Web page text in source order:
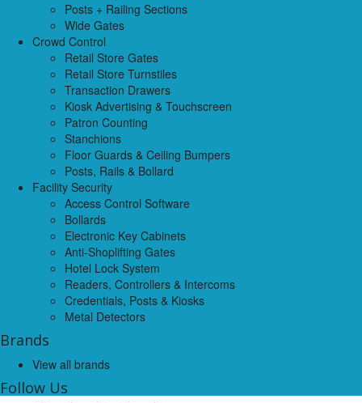
Posts + Railing Sections
Wide Gates
Crowd Control
Retail Store Gates
Retail Store Turnstiles
Transaction Drawers
Kiosk Advertising & Touchscreen
Patron Counting
Stanchions
Floor Guards & Ceiling Bumpers
Posts, Rails & Bollard
Facility Security
Access Control Software
Bollards
Electronic Key Cabinets
Anti-Shoplifting Gates
Hotel Lock System
Readers, Controllers & Intercoms
Credentials, Posts & Kiosks
Metal Detectors
Brands
View all brands
Follow Us